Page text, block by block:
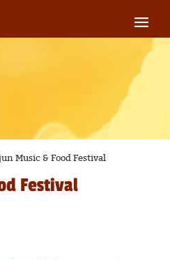
Music & Food Festival
Festival